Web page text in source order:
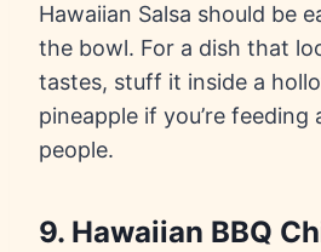
Hawaiian Salsa should be
the bowl. For a dish that
tastes, stuff it inside a
pineapple if you’re feeding
people.
9. Hawaiian BBQ